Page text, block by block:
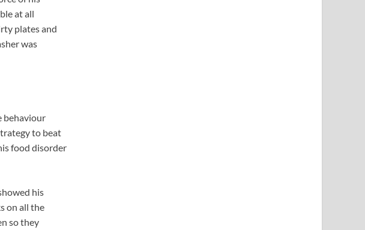
at all
plates and
was
behaviour
to beat
food disorder
his
on all the
so they